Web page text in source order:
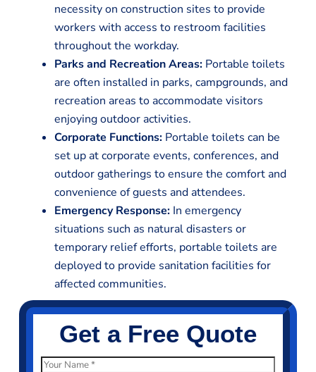
necessity on construction sites to provide
workers with access to restroom facilities
throughout the workday.
Parks and Recreation Areas:Portable toilets
are often installed in parks, campgrounds, and
recreation areas to accommodate visitors
enjoying outdoor activities.
Corporate Functions:Portable toilets can be
set up at corporate events, conferences, and
outdoor gatherings to ensure the comfort and
convenience of guests and attendees.
Emergency Response:In emergency
situations such as natural disasters or
temporary relief efforts, portable toilets are
deployed to provide sanitation facilities for
affected communities.
Get a Free Quote
N